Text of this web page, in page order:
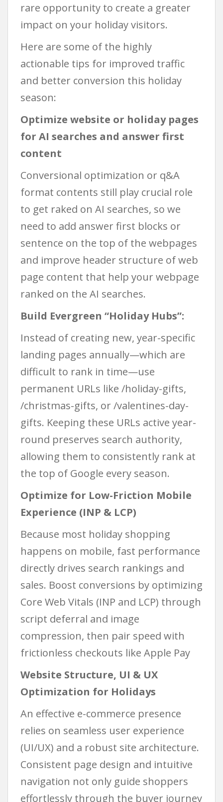
rare opportunity to create a greater
impact on your holiday visitors.
Here are some of the highly
actionable tips for improved traffic
and better conversion this holiday
season:
Optimize website or holiday pages
for AI searches and answer first
content
Conversional optimization or q&A
format contents still play crucial role
to get raked on AI searches, so we
need to add answer first blocks or
sentence on the top of the webpages
and improve header structure of web
page content that help your webpage
ranked on the AI searches.
Build Evergreen “Holiday Hubs”:
Instead of creating new, year-specific
landing pages annually—which are
difficult to rank in time—use
permanent URLs like /holiday-gifts,
/christmas-gifts, or /valentines-day-
gifts. Keeping these URLs active year-
round preserves search authority,
allowing them to consistently rank at
the top of Google every season.
Optimize for Low-Friction Mobile
Experience (INP & LCP)
Because most holiday shopping
happens on mobile, fast performance
directly drives search rankings and
sales. Boost conversions by optimizing
Core Web Vitals (INP and LCP) through
script deferral and image
compression, then pair speed with
frictionless checkouts like Apple Pay
Website Structure, UI & UX
Optimization for Holidays
An effective e-commerce presence
relies on seamless user experience
(UI/UX) and a robust site architecture.
Consistent page design and intuitive
navigation not only guide shoppers
effortlessly through the buyer journey